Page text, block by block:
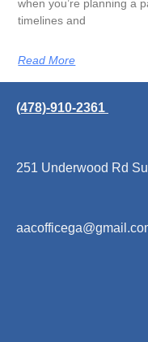
when you’re planning a
timelines and
Read More
(478)-910-2361
251 Underwood Rd